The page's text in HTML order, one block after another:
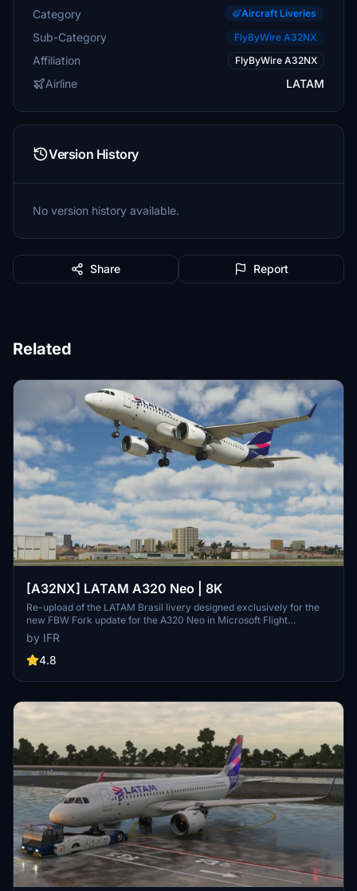
Category Aircraft Liveries
Sub-Category FlyByWire A32NX
Affiliation FlyByWire A32NX
Airline LATAM
Version History
No version history available.
Share Report
Related
[A32NX] LATAM A320 Neo | 8K
Re-upload of the LATAM Brasil livery designed exclusively for the
new FBW Fork update for the A320 Neo in Microsoft Flight
Simulator. Make sure to delete the old livery to avoid any potential
interference with the default Asobos A320. Consider supporting the
creator through donations to maintain community engagement and
and support via the provided PayPal email.
by IFR
4.8